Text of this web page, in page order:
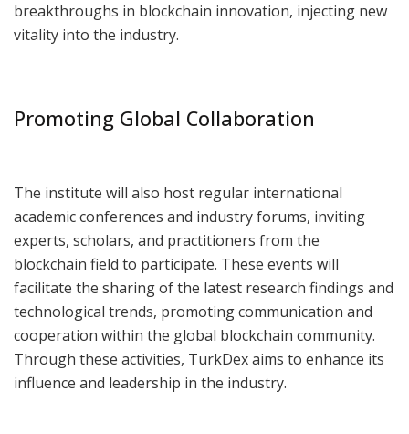
breakthroughs in blockchain innovation, injecting new
vitality into the industry.
Promoting Global Collaboration
The institute will also host regular international
academic conferences and industry forums, inviting
experts, scholars, and practitioners from the
blockchain field to participate. These events will
facilitate the sharing of the latest research findings and
technological trends, promoting communication and
cooperation within the global blockchain community.
Through these activities, TurkDex aims to enhance its
influence and leadership in the industry.